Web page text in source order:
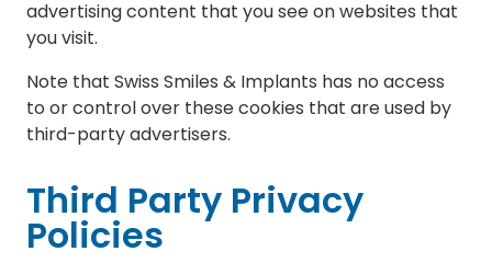
advertising content that you see on websites that
you visit.
Note that Swiss Smiles & Implants has no access
to or control over these cookies that are used by
third-party advertisers.
Third Party Privacy
Policies